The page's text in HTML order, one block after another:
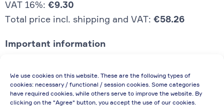
We use cookies on this website. These are the following types of
cookies: necessary / functional / session cookies. Some categories
have required cookies, while others serve to improve the website. By
clicking on the "Agree" button, you accept the use of our cookies.
VAT 16%: €9.30
Total price incl. shipping and VAT: €58.26
Important information
enterprises (net price, without discount)
In case of re-issue of an invoice, due to